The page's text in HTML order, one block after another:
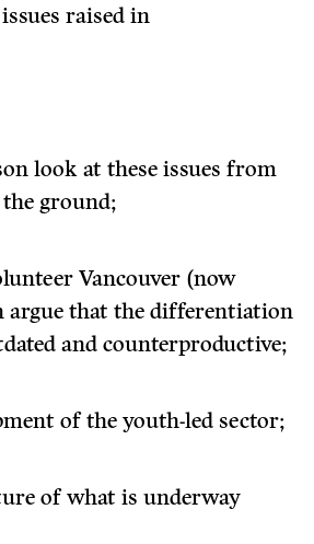
raised in
look at these issues from
ground;
Vancouver (now
argue that the differentiation
and counterproductive;
of the youth-led sector;
of what is underway